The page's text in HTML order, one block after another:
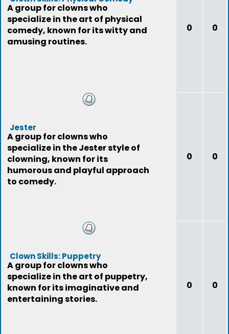
A group for clowns who
specialize in the art of physical
comedy, known for its witty and
amusing routines.
0 0
Jester
A group for clowns who
specialize in the Jester style of
clowning, known for its
humorous and playful approach
to comedy.
0 0
Clown Skills: Puppetry
A group for clowns who
specialize in the art of puppetry,
known for its imaginative and
entertaining stories.
0 0